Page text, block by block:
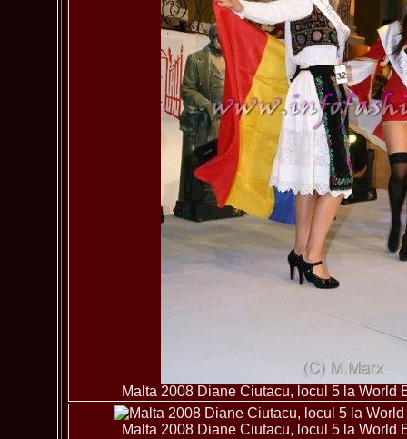
Malta 2008 Diane Ciutacu, locul 5 la World
Malta 2008 Diane Ciutacu, locul 5 la World